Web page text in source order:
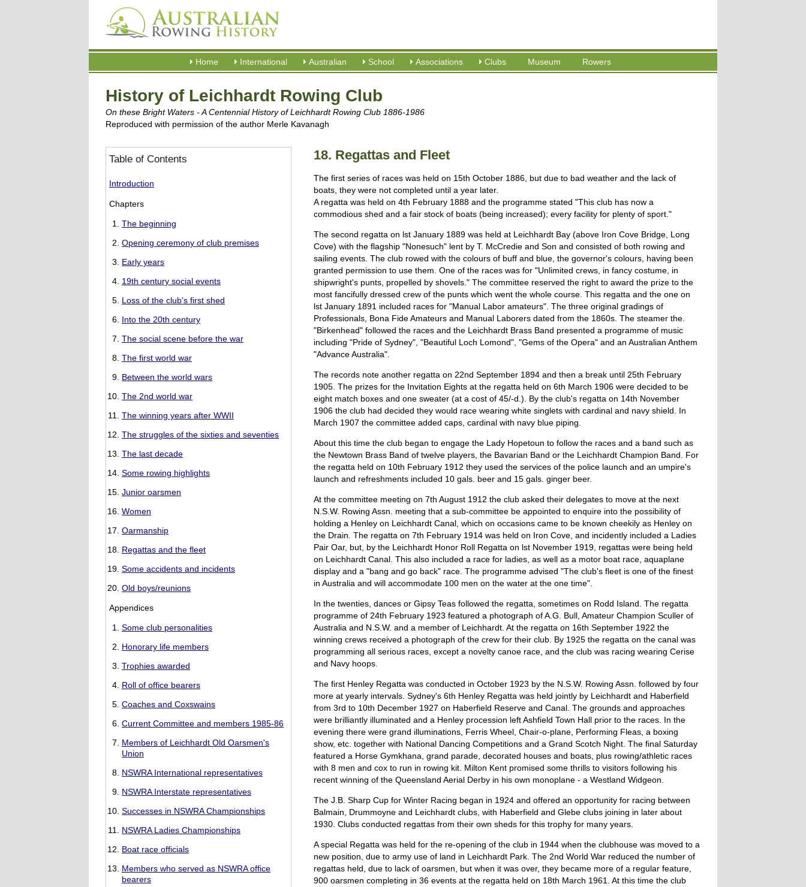
Home International Australian School Associations Clubs Museum Rowers
History of Leichhardt Rowing Club
On these Bright Waters - A Centennial History of Leichhardt Rowing Club 1886-1986
Reproduced with permission of the author Merle Kavanagh
Table of Contents
Introduction
Chapters
The beginning
Opening ceremony of club premises
Early years
19th century social events
Loss of the club's first shed
Into the 20th century
The social scene before the war
The first world war
Between the world wars
The 2nd world war
The winning years after WWII
The struggles of the sixties and seventies
The last decade
Some rowing highlights
Junior oarsmen
Women
Oarmanship
Regattas and the fleet
Some accidents and incidents
Old boys/reunions
Appendices
Some club personalities
Honorary life members
Trophies awarded
Roll of office bearers
Coaches and Coxswains
Current Committee and members 1985-86
Members of Leichhardt Old Oarsmen's
Union
NSWRA International representatives
NSWRA Interstate representatives
Successes in NSWRA Championships
NSWRA Ladies Championships
Boat race officials
Members who served as NSWRA office
bearers
18. Regattas and Fleet
The first series of races was held on 15th October 1886, but due to bad weather and the lack of
boats, they were not completed until a year later.
A regatta was held on 4th February 1888 and the programme stated "This club has now a
commodious shed and a fair stock of boats (being increased); every facility for plenty of sport."
The second regatta on lst January 1889 was held at Leichhardt Bay (above Iron Cove Bridge, Long
Cove) with the flagship "Nonesuch" lent by T. McCredie and Son and consisted of both rowing and
sailing events. The club rowed with the colours of buff and blue, the governor's colours, having been
granted permission to use them. One of the races was for "Unlimited crews, in fancy costume, in
shipwright's punts, propelled by shovels." The committee reserved the right to award the prize to the
most fancifully dressed crew of the punts which went the whole course. This regatta and the one on
lst January 1891 included races for "Manual Labor amateurs". The three original gradings of
Professionals, Bona Fide Amateurs and Manual Laborers dated from the 1860s. The steamer the.
"Birkenhead" followed the races and the Leichhardt Brass Band presented a programme of music
including "Pride of Sydney", "Beautiful Loch Lomond", "Gems of the Opera" and an Australian Anthem
"Advance Australia".
The records note another regatta on 22nd September 1894 and then a break until 25th February
1905. The prizes for the Invitation Eights at the regatta held on 6th March 1906 were decided to be
eight match boxes and one sweater (at a cost of 45/-d.). By the club's regatta on 14th November
1906 the club had decided they would race wearing white singlets with cardinal and navy shield. In
March 1907 the committee added caps, cardinal with navy blue piping.
About this time the club began to engage the Lady Hopetoun to follow the races and a band such as
the Newtown Brass Band of twelve players, the Bavarian Band or the Leichhardt Champion Band. For
the regatta held on 10th February 1912 they used the services of the police launch and an umpire's
launch and refreshments included 10 gals. beer and 15 gals. ginger beer.
At the committee meeting on 7th August 1912 the club asked their delegates to move at the next
N.S.W. Rowing Assn. meeting that a sub-committee be appointed to enquire into the possibility of
holding a Henley on Leichhardt Canal, which on occasions came to be known cheekily as Henley on
the Drain. The regatta on 7th February 1914 was held on Iron Cove, and incidently included a Ladies
Pair Oar, but, by the Leichhardt Honor Roll Regatta on lst November 1919, regattas were being held
on Leichhardt Canal. This also included a race for ladies, as well as a motor boat race, aquaplane
display and a "bang and go back" race. The programme advised "The club's fleet is one of the finest
in Australia and will accommodate 100 men on the water at the one time".
In the twenties, dances or Gipsy Teas followed the regatta, sometimes on Rodd Island. The regatta
programme of 24th February 1923 featured a photograph of A.G. Bull, Amateur Champion Sculler of
Australia and N.S.W. and a member of Leichhardt. At the regatta on 16th September 1922 the
winning crews received a photograph of the crew for their club. By 1925 the regatta on the canal was
programming all serious races, except a novelty canoe race, and the club was racing wearing Cerise
and Navy hoops.
The first Henley Regatta was conducted in October 1923 by the N.S.W. Rowing Assn. followed by four
more at yearly intervals. Sydney's 6th Henley Regatta was held jointly by Leichhardt and Haberfield
from 3rd to 10th December 1927 on Haberfield Reserve and Canal. The grounds and approaches
were brilliantly illuminated and a Henley procession left Ashfield Town Hall prior to the races. In the
evening there were grand illuminations, Ferris Wheel, Chair-o-plane, Performing Fleas, a boxing
show, etc. together with National Dancing Competitions and a Grand Scotch Night. The final Saturday
featured a Horse Gymkhana, grand parade, decorated houses and boats, plus rowing/athletic races
with 8 men and cox to run in rowing kit. Milton Kent promised some thrills to visitors following his
recent winning of the Queensland Aerial Derby in his own monoplane - a Westland Widgeon.
The J.B. Sharp Cup for Winter Racing began in 1924 and offered an opportunity for racing between
Balmain, Drummoyne and Leichhardt clubs, with Haberfield and Glebe clubs joining in later about
1930. Clubs conducted regattas from their own sheds for this trophy for many years.
A special Regatta was held for the re-opening of the club in 1944 when the clubhouse was moved to a
new position, due to army use of land in Leichhardt Park. The 2nd World War reduced the number of
regattas held, due to lack of oarsmen, but when it was over, they became more of a regular feature,
900 oarsmen completing in 36 events at the regatta held on 18th March 1961. At this time the club